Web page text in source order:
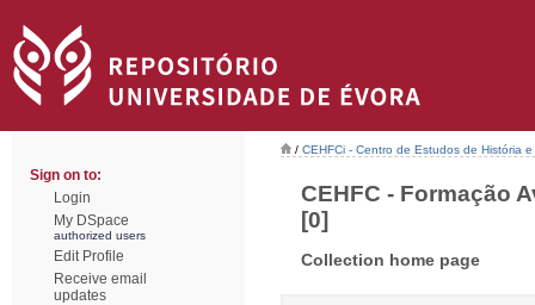
Sign on to:
Login
My DSpace
authorized users
Edit Profile
Receive email
updates
/ CEHFCi - Centro de Estudos de História
CEHFC - Formação
[0]
Collection home page